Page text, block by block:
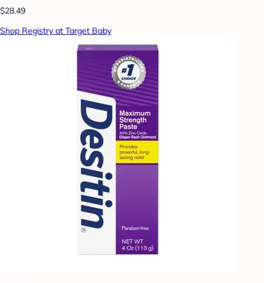
$28.49
Shop Registry at Target Baby